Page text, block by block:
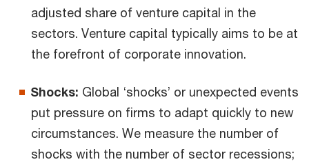
adjusted share of venture capital in the
sectors. Venture capital typically aims to be at
the forefront of corporate innovation.
Shocks: Global ‘shocks’ or unexpected events
put pressure on firms to adapt quickly to new
circumstances. We measure the number of
shocks with the number of sector recessions;